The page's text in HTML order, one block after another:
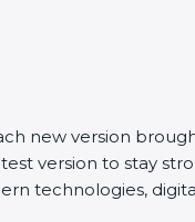
new version
version to stay
technologies,